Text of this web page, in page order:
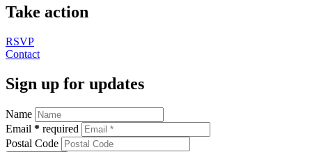
Take action
RSVP
Contact
Sign up for updates
Name
Email * required
Postal Code